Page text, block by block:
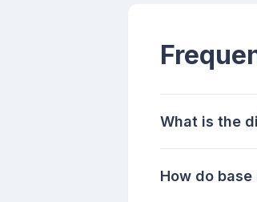
What is the
How do